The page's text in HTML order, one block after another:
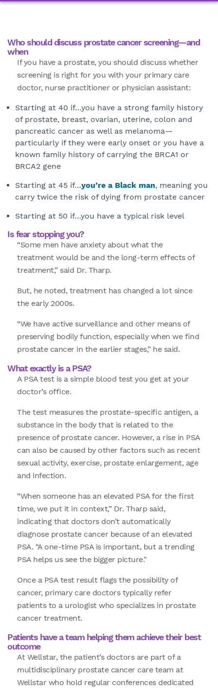
Who should discuss prostate cancer screening—and
when
If you have a prostate, you should discuss whether
screening is right for you with your primary care
doctor, nurse practitioner or physician assistant:
Starting at 40 if…you have a strong family history
of prostate, breast, ovarian, uterine, colon and
pancreatic cancer as well as melanoma—
particularly if they were early onset or you have a
known family history of carrying the BRCA1 or
BRCA2 gene
Starting at 45 if…you’re a Black man, meaning you
carry twice the risk of dying from prostate cancer
Starting at 50 if…you have a typical risk level
Is fear stopping you?
“Some men have anxiety about what the
treatment would be and the long-term effects of
treatment,” said Dr. Tharp.
But, he noted, treatment has changed a lot since
the early 2000s.
“We have active surveillance and other means of
preserving bodily function, especially when we find
prostate cancer in the earlier stages,” he said.
What exactly is a PSA?
A PSA test is a simple blood test you get at your
doctor’s office.
The test measures the prostate-specific antigen, a
substance in the body that is related to the
presence of prostate cancer. However, a rise in PSA
can also be caused by other factors such as recent
sexual activity, exercise, prostate enlargement, age
and infection.
“When someone has an elevated PSA for the first
time, we put it in context,” Dr. Tharp said,
indicating that doctors don’t automatically
diagnose prostate cancer because of an elevated
PSA. “A one-time PSA is important, but a trending
PSA helps us see the bigger picture."
Once a PSA test result flags the possibility of
cancer, primary care doctors typically refer
patients to a urologist who specializes in prostate
cancer treatment.
Patients have a team helping them achieve their best
outcome
At Wellstar, the patient’s doctors are part of a
multidisciplinary prostate cancer care team at
Wellstar who hold regular conferences dedicated